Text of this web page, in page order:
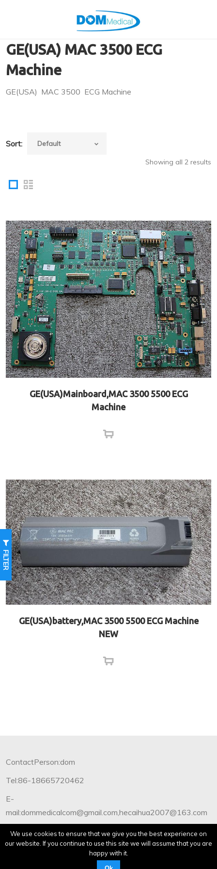
FILTER
GE(USA) MAC 3500 ECG
Machine
GE(USA) MAC 3500 ECG Machine
Sort:
Showing all 2 results
GE(USA)Mainboard,MAC 3500 5500 ECG
Machine
GE(USA)battery,MAC 3500 5500 ECG Machine
NEW
ContactPerson:dom
Tel:86-18665720462
E-
mail:dommedicalcom@gmail.com,hecaihua2007@163.com
Copyright©2012-2019 Dommedical.All Rights Reserved.
We use cookies to ensure that we give you the best experience on
our website. If you continue to use this site we will assume that you are
happy with it.